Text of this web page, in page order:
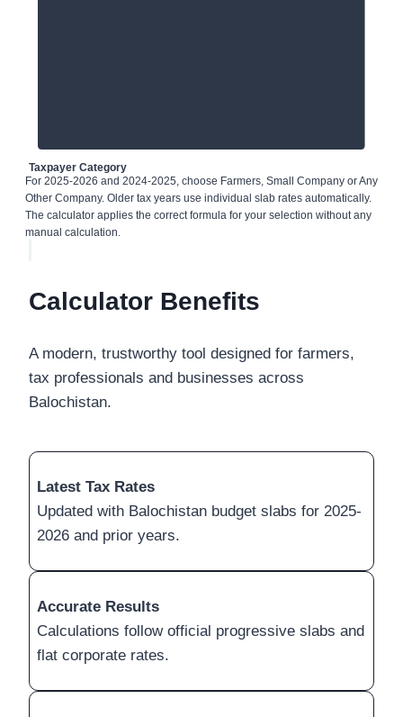
Taxpayer Category
For 2025-2026 and 2024-2025, choose Farmers, Small Company or Any
Other Company. Older tax years use individual slab rates automatically.
The calculator applies the correct formula for your selection without any
manual calculation.
Calculator Benefits
A modern, trustworthy tool designed for farmers,
tax professionals and businesses across
Balochistan.
Latest Tax Rates
Updated with Balochistan budget slabs for 2025-
2026 and prior years.
Accurate Results
Calculations follow official progressive slabs and
flat corporate rates.